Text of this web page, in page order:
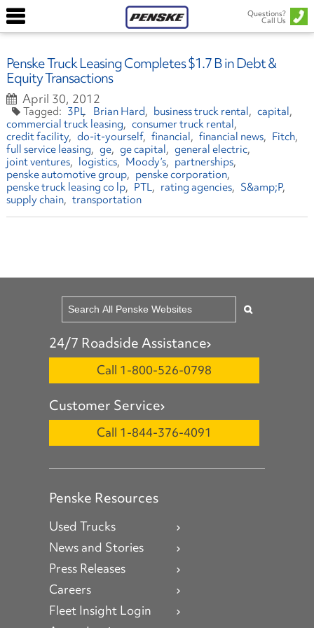
Questions?
Call Us
Penske Truck Leasing Completes $1.7 B in Debt &
Equity Transactions
April 30, 2012
3PL Brian Hard business truck rental
capital
commercial truck leasing
consumer truck rental
credit facility
do-it-yourself financial financial news
Fitch
full service leasing
ge ge capital
general electric
joint ventures
logistics Moody’s
partnerships
penske automotive group
penske corporation
penske truck leasing co lp
PTL rating agencies
S&amp;P
supply chain
transportation
24/7 Roadside Assistance
Call 1-800-526-0798
Customer Service
Call 1-844-376-4091
Penske Resources
Used Trucks
News and Stories
Press Releases
Careers
Fleet Insight Login